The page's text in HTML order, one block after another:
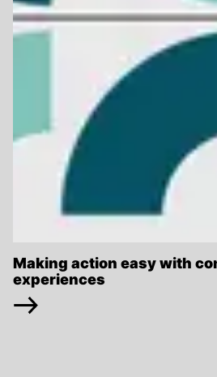
Making action easy with
experiences